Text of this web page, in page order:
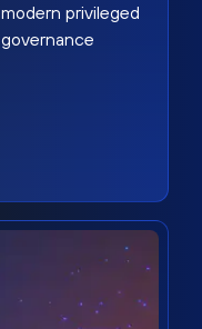
privileged